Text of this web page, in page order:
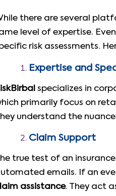
there are several
level of expertise.
risk assessments.
Expertise and
specializes in
primarily focus on
understand the
Claim Support
true test of an
emails. If an
assistance. They act